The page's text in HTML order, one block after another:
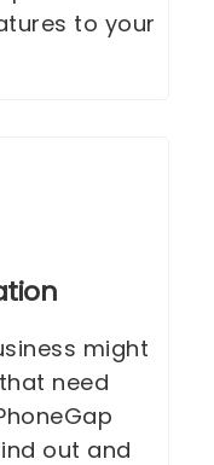
to your
might
need
out and